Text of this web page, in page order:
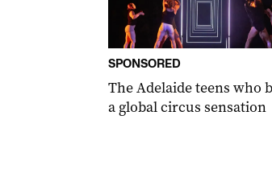
SPONSORED
The Adelaide teens who
a global circus sensation